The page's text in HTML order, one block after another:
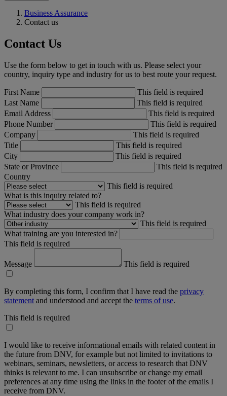
Business Assurance
Contact us
Contact Us
Use the form below to get in touch with us. Please select your
country, inquiry type and industry for us to best route your request.
First Name
This field is required
Last Name
This field is required
Email Address
This field is required
Phone Number
This field is required
Company
This field is required
Title
This field is required
City
This field is required
State or Province
This field is required
Country
This field is required
What is this inquiry related to?
This field is required
What industry does your company work in?
This field is required
What training are you interested in?
This field is required
Message This field is required
By completing this form, I confirm that I have read the privacy
statement and understood and accept the terms of use.
This field is required
I would like to receive informational emails with related content in
the future from DNV, for example but not limited to invitations to
webinars, seminars, newsletters, or access to research that DNV
thinks is relevant to me. I can unsubscribe or change my email
preferences at any time using the links in the footer of the emails I
receive from DNV.